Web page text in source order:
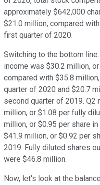
approximately $642,000
$21.0 million, compared
first quarter of 2020.
Switching to the bottom
income was $30.2 million,
compared with $35.8
quarter of 2020 and $20.7
second quarter of 2019. Q2
million, or $1.08 per fully
million, or $0.95 per share
$41.9 million, or $0.92 per
2019. Fully diluted shares
were $46.8 million.
Now, let's look at the